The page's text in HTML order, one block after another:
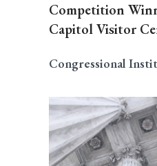
Competition
Capitol Visitor
Congressional